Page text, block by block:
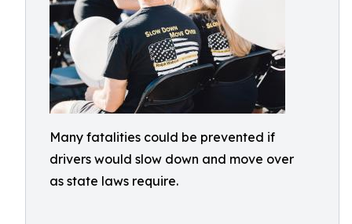
Many fatalities could be prevented if
drivers would slow down and move over
as state laws require.